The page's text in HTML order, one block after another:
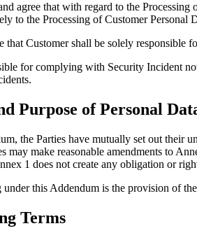
agree that with regard to the
to the Processing of Customer
that Customer shall be solely
for complying with Security Incident
Purpose of Personal
the Parties have mutually set out their
may make reasonable amendments to
1 does not create any obligation or
under this Addendum is the provision of
Terms